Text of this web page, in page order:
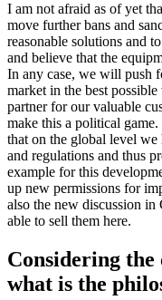
I am not afraid as of yet
move further bans and
reasonable solutions and
and believe that the
In any case, we will push
market in the best
partner for our valuable
make this a political
that on the global level we
and regulations and thus
example for this
up new permissions for
also the new discussion
able to sell them here.
Considering
what is the